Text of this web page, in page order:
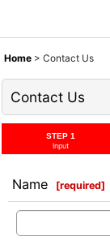
Home > Contact Us
Contact Us
STEP 1
Input
Name [required]